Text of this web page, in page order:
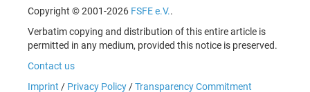
Copyright © 2001-2026 FSFE e.V..
Verbatim copying and distribution of this entire article is
permitted in any medium, provided this notice is preserved.
Contact us
Imprint / Privacy Policy/Transparency Commitment